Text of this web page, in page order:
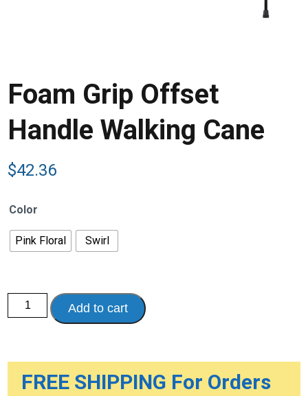
Foam Grip Offset
Handle Walking Cane
$42.36
Color
Pink Floral Swirl
Foam
Grip
Offset
quantity
Add to cart
FREE SHIPPING For Orders